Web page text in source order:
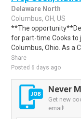
Delaware North
Columbus, OH, US
**The
for part-time Cooks to
Columbus, Ohio. As a
Share
Posted 6 days ago
Never
Get new
email!